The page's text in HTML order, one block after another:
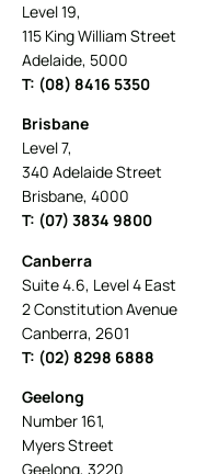
Level 19,
115 King William Street
Adelaide, 5000
T: (08) 8416 5350
Brisbane
Level 7,
340 Adelaide Street
Brisbane, 4000
T: (07) 3834 9800
Canberra
Suite 4.6, Level 4 East
2 Constitution Avenue
Canberra, 2601
T: (02) 8298 6888
Geelong
Number 161,
Myers Street
Geelong, 3220